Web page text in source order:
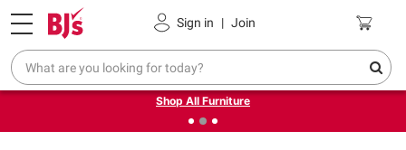
Sign in | Join
Pickup, Delivery or Shipping Coupons
❮Up to 30% off indoor furniture + FREE same-day delivery
on select.
Shop All Furniture